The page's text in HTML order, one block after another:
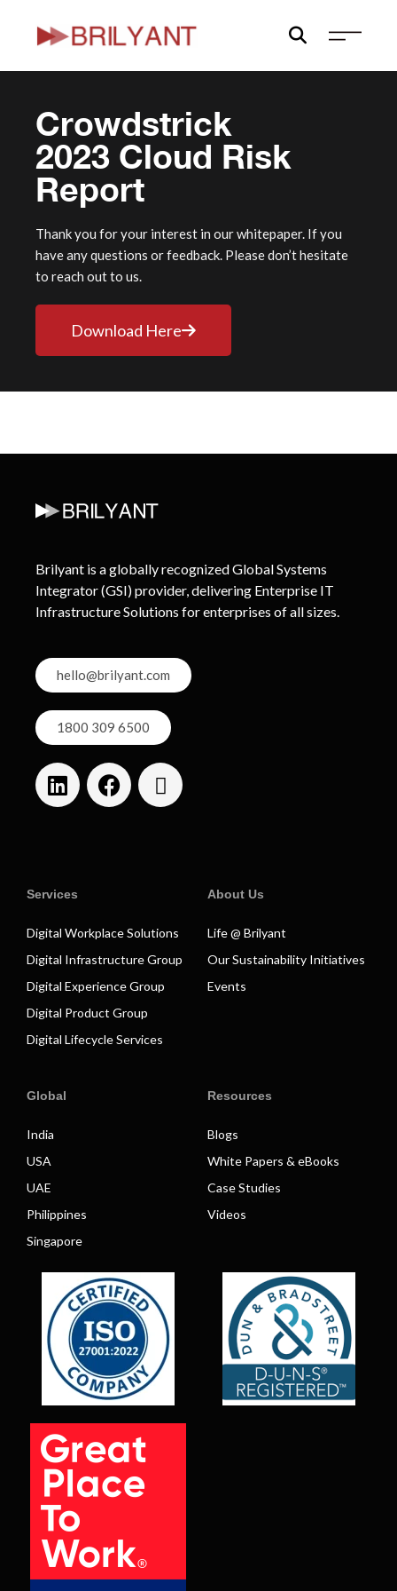
to
Crowdstrick
2023 Cloud Risk
Report
Thank you for your interest in our whitepaper. If you
have any questions or feedback. Please don’t hesitate
to reach out to us.
Download Here
Brilyant is a globally recognized Global Systems
Integrator (GSI) provider, delivering Enterprise IT
Infrastructure Solutions for enterprises of all sizes.
hello@brilyant.com
1800 309 6500
Services
Digital Workplace Solutions
Digital Infrastructure Group
Digital Experience Group
Digital Product Group
Digital Lifecycle Services
About Us
Life @ Brilyant
Our Sustainability Initiatives
Events
Global
India
USA
UAE
Philippines
Singapore
Resources
Blogs
White Papers & eBooks
Case Studies
Videos